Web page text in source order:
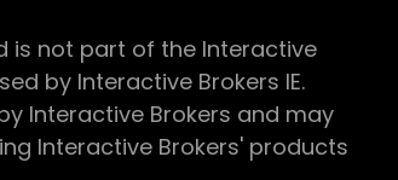
is not part of the Interactive
by Interactive Brokers IE.
Interactive Brokers and may
Interactive Brokers' products